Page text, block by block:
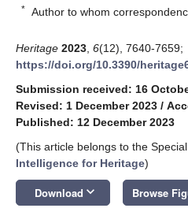
* Author to whom
Heritage 2023 6(12), 7640-7659;
https://doi.org/10.3390/
Submission received: 16
Revised: 1 December 2023 /
Published: 12 December 2023
(This article belongs to the
Intelligence for Heritage)
Download keyboard_arrow_down Browse